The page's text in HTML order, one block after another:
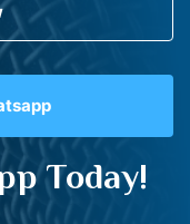
Today!